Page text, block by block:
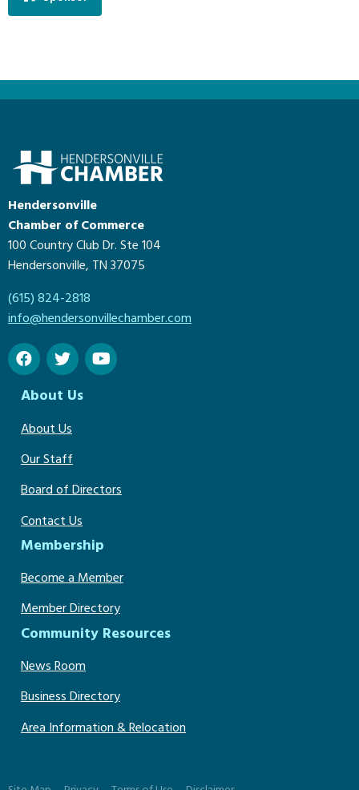
Hendersonville
Chamber of Commerce
100 Country Club Dr. Ste 104
Hendersonville, TN 37075
(615) 824-2818
info@hendersonvillechamber.com
About Us
About Us
Our Staff
Board of Directors
Contact Us
Membership
Become a Member
Member Directory
Community Resources
News Room
Business Directory
Area Information & Relocation